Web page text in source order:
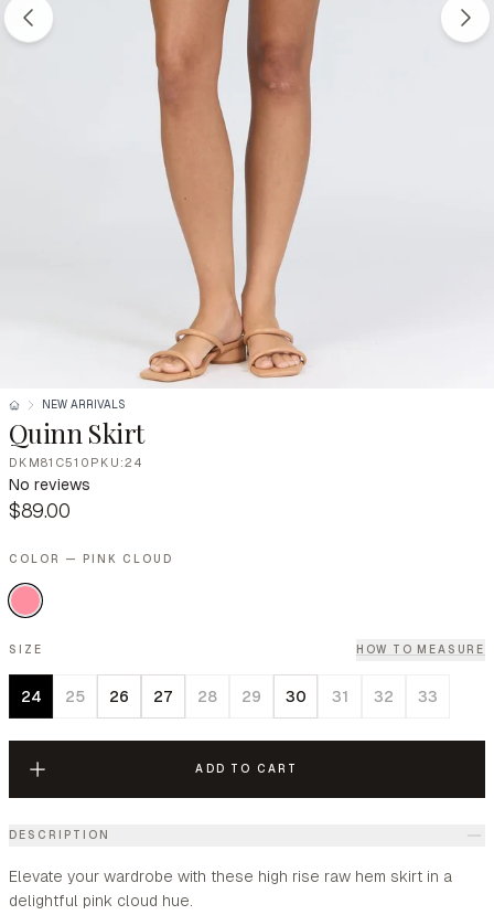
NEW ARRIVALS
Quinn Skirt
DKM81C510PKU:24
No reviews
$89.00
COLOR — PINK CLOUD
SIZE HOW TO MEASURE
24 25 26 27 28 29 30 31 32 33
ADD TO CART
DESCRIPTION
Elevate your wardrobe with these high rise raw hem skirt in a
delightful pink cloud hue.